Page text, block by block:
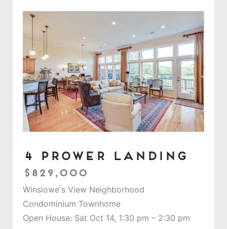
4 Prower Landing
$829,000
Winslowe's View Neighborhood
Condominium Townhome
Open House: Sat Oct 14, 1:30 pm – 2:30 pm